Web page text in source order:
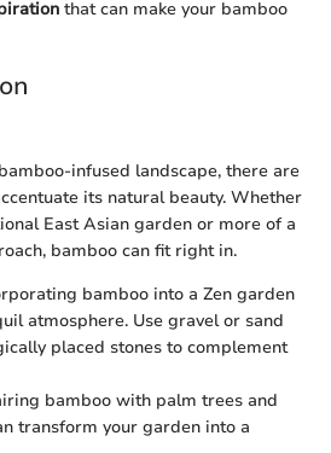
that can make your bamboo
infused landscape, there are
its natural beauty. Whether
East Asian garden or more of a
bamboo can fit right in.
bamboo into a Zen garden
atmosphere. Use gravel or sand
placed stones to complement
bamboo with palm trees and
transform your garden into a